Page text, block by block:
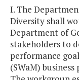
I. The
Diversity shall
Department of
stakeholders to
performance
(SWaM)